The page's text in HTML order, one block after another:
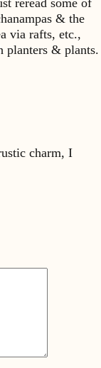
reread some of
& the
via rafts, etc.,
planters & plants.
charm, I